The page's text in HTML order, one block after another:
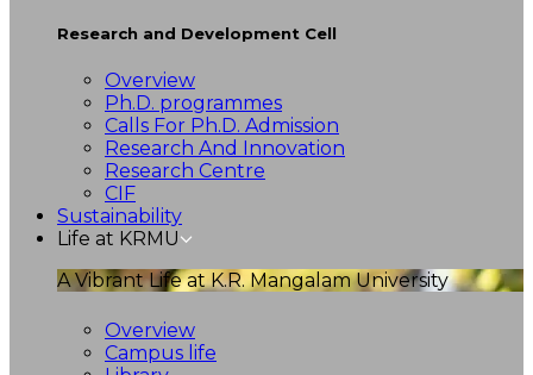
Research and Development Cell
Overview
Ph.D. programmes
Calls For Ph.D. Admission
Research And Innovation
Research Centre
CIF
Sustainability
Life at KRMU
A Vibrant Life at K.R. Mangalam University
Overview
Campus life